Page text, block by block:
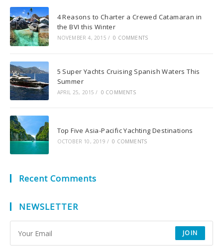
4 Reasons to Charter a Crewed Catamaran in
the BVI this Winter
NOVEMBER 4, 2015 / 0 COMMENTS
5 Super Yachts Cruising Spanish Waters This
Summer
APRIL 25, 2015 / 0 COMMENTS
Top Five Asia-Pacific Yachting Destinations
OCTOBER 10, 2019 / 0 COMMENTS
Recent Comments
NEWSLETTER
JOIN